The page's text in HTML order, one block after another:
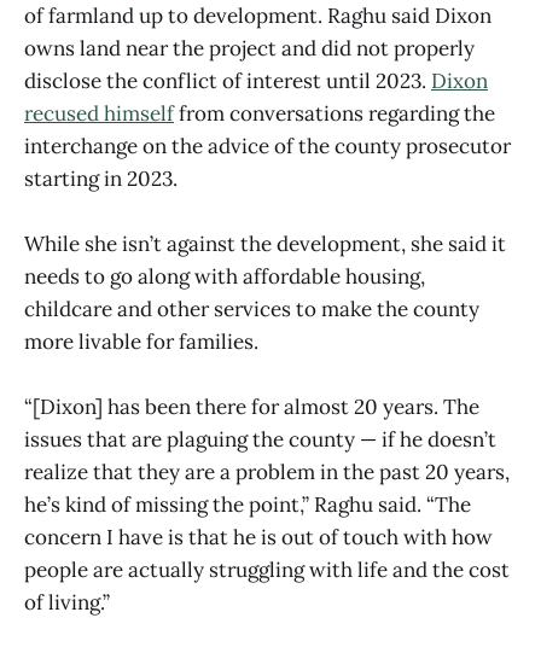
of farmland up to development. Raghu said Dixon
owns land near the project and did not properly
disclose the conflict of interest until 2023. Dixon
recused himselffrom conversations regarding the
interchange on the advice of the county prosecutor
starting in 2023.
While she isn’t against the development, she said it
needs to go along with affordable housing,
childcare and other services to make the county
more livable for families.
“[Dixon] has been there for almost 20 years. The
issues that are plaguing the county — if he doesn’t
realize that they are a problem in the past 20 years,
he’s kind of missing the point,” Raghu said. “The
concern I have is that he is out of touch with how
people are actually struggling with life and the cost
of living.”